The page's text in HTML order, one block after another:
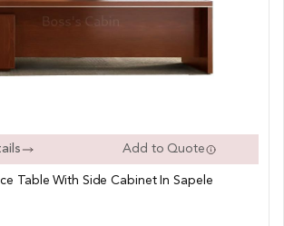
Add to Quote
Table With Side Cabinet In Sapele